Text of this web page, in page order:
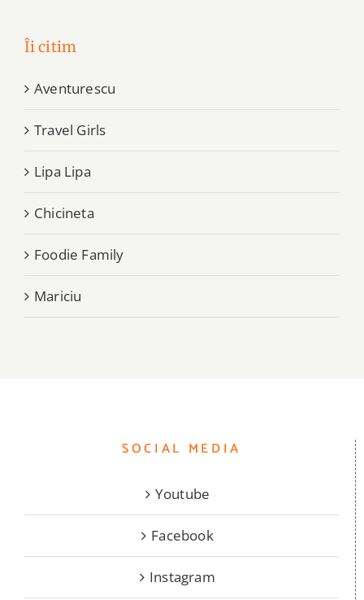
Îi citim
Aventurescu
Travel Girls
Lipa Lipa
Chicineta
Foodie Family
Mariciu
SOCIAL MEDIA
Youtube
Facebook
Instagram